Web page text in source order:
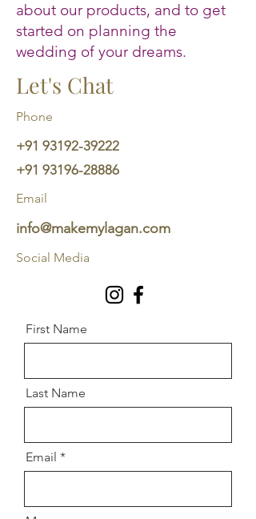
about our products, and to get
started on planning the
wedding of your dreams.
Let's Chat
Phone
+91 93192-39222
+91 93196-28886
Email
info@makemylagan.com
Social Media
First Name
Last Name
Email